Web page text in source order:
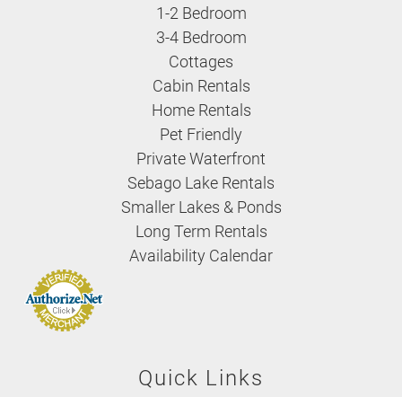
1-2 Bedroom
3-4 Bedroom
Cottages
Cabin Rentals
Home Rentals
Pet Friendly
Private Waterfront
Sebago Lake Rentals
Smaller Lakes & Ponds
Long Term Rentals
Availability Calendar
Quick Links